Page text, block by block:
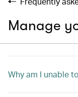
Manage
Why am I unable